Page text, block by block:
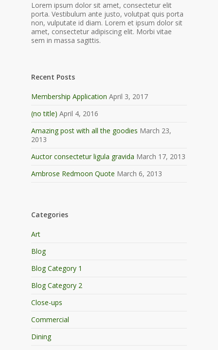
Lorem ipsum dolor sit amet, consectetur elit
porta. Vestibulum ante justo, volutpat quis porta
non, vulputate id diam. Lorem et ipsum dolor sit
amet, consectetur adipiscing elit. Morbi vitae
sem in massa sagittis.
Recent Posts
Membership Application April 3, 2017
(no title) April 4, 2016
Amazing post with all the goodies March 23,
2013
Auctor consectetur ligula gravida March 17, 2013
Ambrose Redmoon Quote March 6, 2013
Categories
Art
Blog
Blog Category 1
Blog Category 2
Close-ups
Commercial
Dining